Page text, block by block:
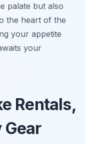
palate but also
the heart of the
your appetite
your
Rentals,
Gear